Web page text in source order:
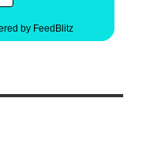
by FeedBlitz